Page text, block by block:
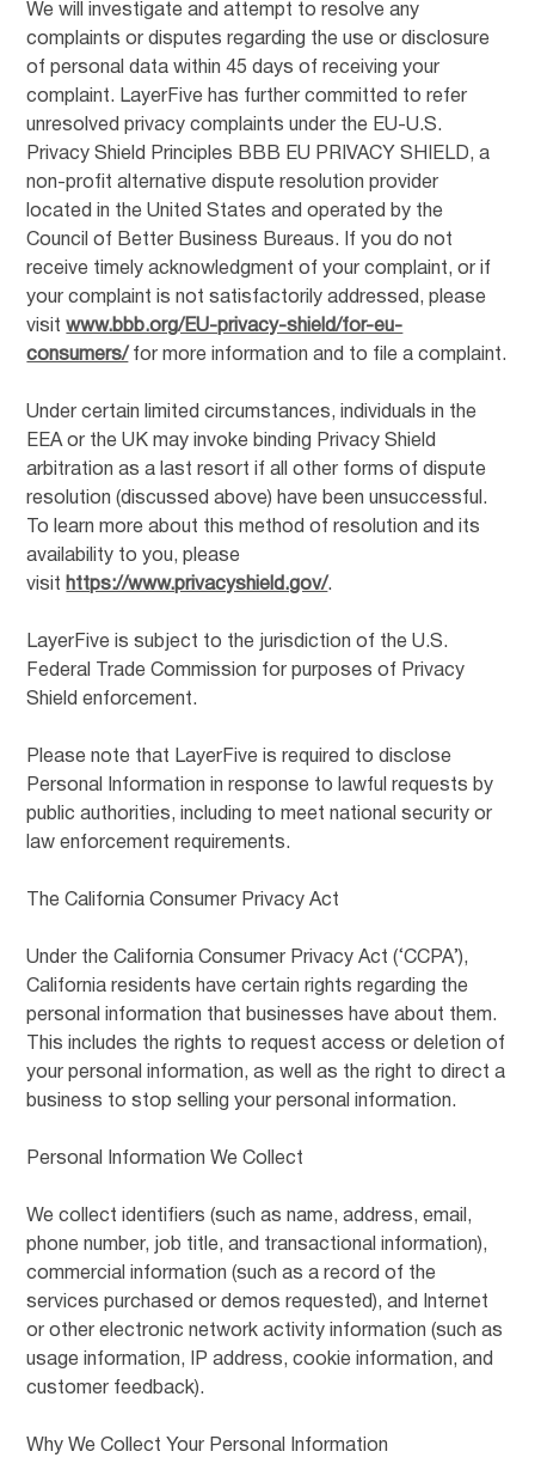
We will investigate and attempt to resolve any
complaints or disputes regarding the use or disclosure
of personal data within 45 days of receiving your
complaint. LayerFive has further committed to refer
unresolved privacy complaints under the EU-U.S.
Privacy Shield Principles BBB EU PRIVACY SHIELD, a
non-profit alternative dispute resolution provider
located in the United States and operated by the
Council of Better Business Bureaus. If you do not
receive timely acknowledgment of your complaint, or if
your complaint is not satisfactorily addressed, please
visitwww.bbb.org/EU-privacy-shield/for-eu-
consumers/ for more information and to file a complaint.
Under certain limited circumstances, individuals in the
EEA or the UK may invoke binding Privacy Shield
arbitration as a last resort if all other forms of dispute
resolution (discussed above) have been unsuccessful.
To learn more about this method of resolution and its
availability to you, please
visit https://www.privacyshield.gov/.
LayerFive is subject to the jurisdiction of the U.S.
Federal Trade Commission for purposes of Privacy
Shield enforcement.
Please note that LayerFive is required to disclose
Personal Information in response to lawful requests by
public authorities, including to meet national security or
law enforcement requirements.
The California Consumer Privacy Act
Under the California Consumer Privacy Act (‘CCPA’),
California residents have certain rights regarding the
personal information that businesses have about them.
This includes the rights to request access or deletion of
your personal information, as well as the right to direct a
business to stop selling your personal information.
Personal Information We Collect
We collect identifiers (such as name, address, email,
phone number, job title, and transactional information),
commercial information (such as a record of the
services purchased or demos requested), and Internet
or other electronic network activity information (such as
usage information, IP address, cookie information, and
customer feedback).
Why We Collect Your Personal Information